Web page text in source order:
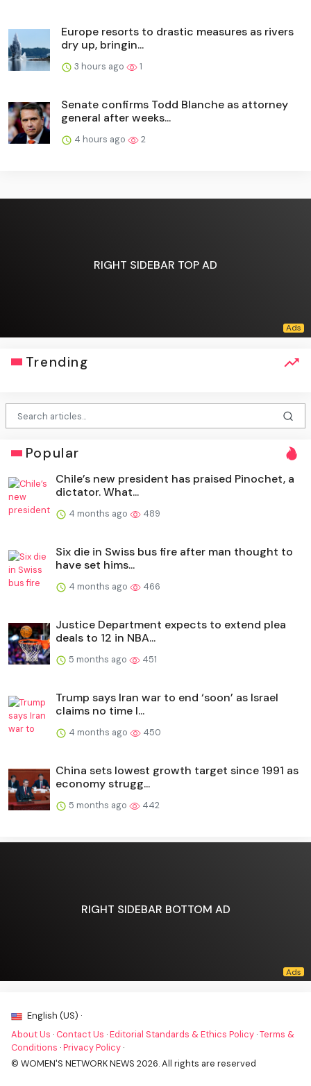
Europe resorts to drastic measures as rivers
dry up, bringin...
3 hours ago 1
Senate confirms Todd Blanche as attorney
general after weeks...
4 hours ago 2
RIGHT SIDEBAR TOP AD
Trending
Popular
Chile’s new president has praised Pinochet, a
dictator. What...
4 months ago 489
Six die in Swiss bus fire after man thought to
have set hims...
4 months ago 466
Justice Department expects to extend plea
deals to 12 in NBA...
5 months ago 451
Trump says Iran war to end ‘soon’ as Israel
claims no time l...
4 months ago 450
China sets lowest growth target since 1991 as
economy strugg...
5 months ago 442
RIGHT SIDEBAR BOTTOM AD
English (US) ·
About Us · Contact Us ·Editorial Standards & Ethics Policy ·Terms &
Conditions ·Privacy Policy ·
© WOMEN'S NETWORK NEWS 2026. All rights are reserved